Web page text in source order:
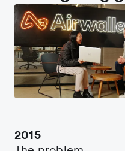
2015